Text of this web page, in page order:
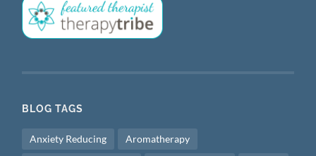
BLOG TAGS
Anxiety Reducing Aromatherapy